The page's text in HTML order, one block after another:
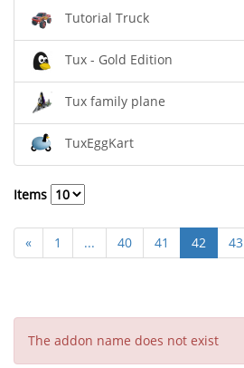
Tutorial Truck
Tux - Gold Edition
Tux family plane
TuxEggKart
Items
« 1 ... 40 41 42 43
The addon name does not exist